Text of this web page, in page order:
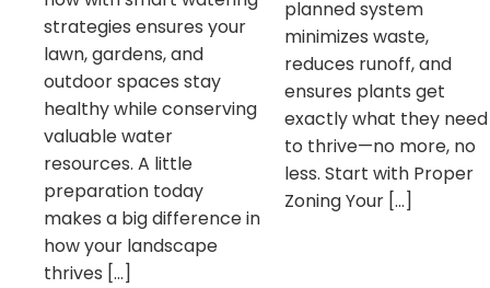
strategies ensures your
lawn, gardens, and
outdoor spaces stay
healthy while conserving
valuable water
resources. A little
preparation today
makes a big difference in
how your landscape
thrives […]
planned system
minimizes waste,
reduces runoff, and
ensures plants get
exactly what they need
to thrive—no more, no
less. Start with Proper
Zoning Your […]